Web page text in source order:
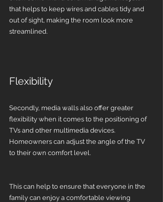
that helps to keep wires and cables tidy and
out of sight, making the room look more
streamlined.
Flexibility
Secondly, media walls also offer greater
flexibility when it comes to the positioning of
TVs and other multimedia devices.
Homeowners can adjust the angle of the TV
to their own comfort level.
This can help to ensure that everyone in the
family can enjoy a comfortable viewing